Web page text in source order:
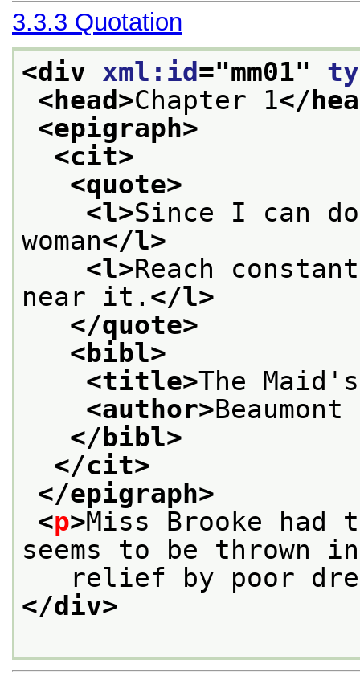
3.3.3 Quotation
<div xml:id ="mm01"
<head>Chapter 1</
<epigraph>
<cit>
<quote>
<l>Since I can
woman</l>
<l>Reach
near it. </l>
</quote>
<bibl>
<title>The
<author>
</bibl>
</cit>
</epigraph>
<p>Miss Brooke
seems to be thrown
relief by poor
</div>